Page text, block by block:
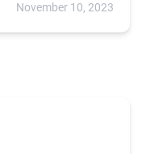
November 10, 2023